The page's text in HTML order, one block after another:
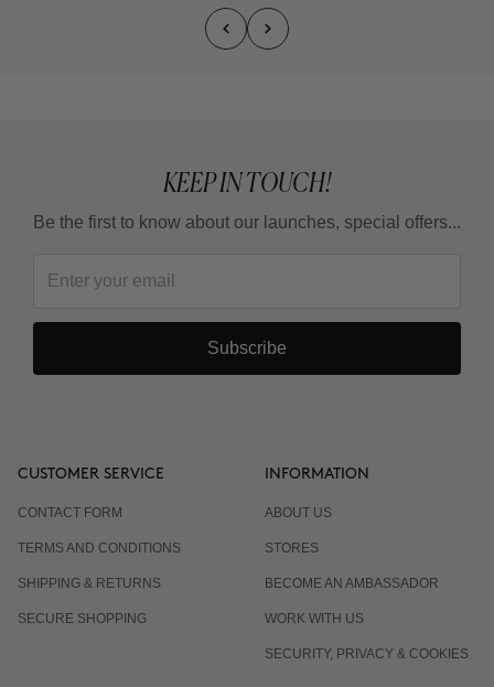
KEEP IN TOUCH!
Be the first to know about our launches, special offers...
Subscribe
CUSTOMER SERVICE
CONTACT FORM
TERMS AND CONDITIONS
SHIPPING & RETURNS
SECURE SHOPPING
INFORMATION
ABOUT US
STORES
BECOME AN AMBASSADOR
WORK WITH US
SECURITY, PRIVACY & COOKIES